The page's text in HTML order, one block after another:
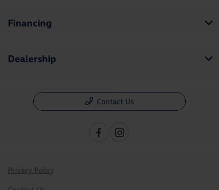
Financing
Dealership
Contact Us
Privacy Policy